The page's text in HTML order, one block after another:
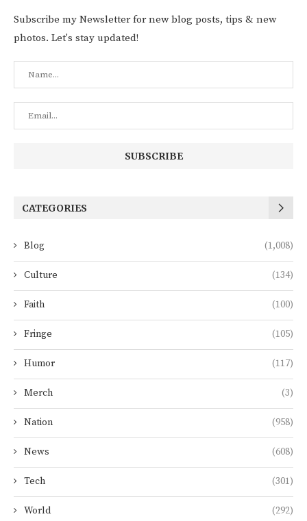
Subscribe my Newsletter for new blog posts, tips & new
photos. Let's stay updated!
CATEGORIES
Blog (1,008)
Culture (134)
Faith (100)
Fringe (105)
Humor (117)
Merch (3)
Nation (958)
News (608)
Tech (301)
World (292)